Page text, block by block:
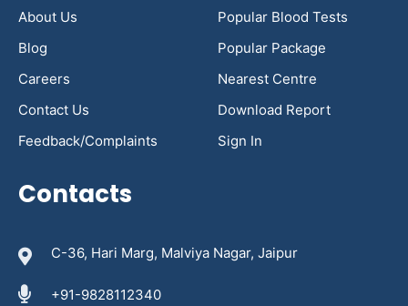
About Us
Blog
Careers
Contact Us
Feedback/Complaints
Popular Blood Tests
Popular Package
Nearest Centre
Download Report
Sign In
Contacts
C-36, Hari Marg, Malviya Nagar, Jaipur
+91-9828112340